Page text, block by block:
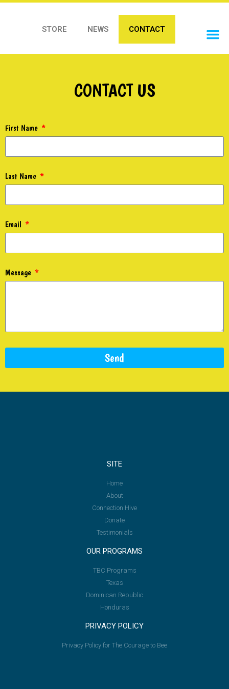
STORE NEWS CONTACT
CONTACT US
First Name
Last Name
Email
Message
Send
SITE
Home
About
Connection Hive
Donate
Testimonials
OUR PROGRAMS
TBC Programs
Texas
Dominican Republic
Honduras
PRIVACY POLICY
Privacy Policy for The Courage to Bee